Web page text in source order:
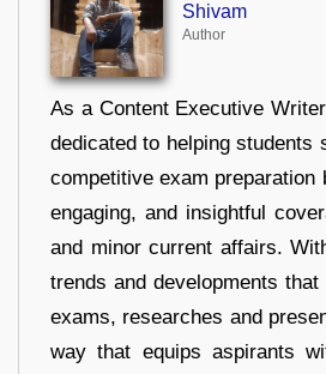
Shivam
Author
As a Content Executive
dedicated to helping students
competitive exam preparation
engaging, and insightful
and minor current affairs.
trends and developments
exams, researches and
way that equips aspirants